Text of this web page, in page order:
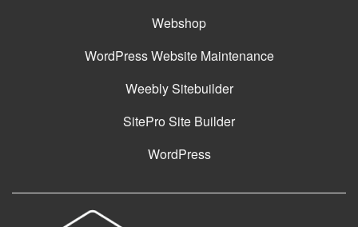
Webshop
WordPress Website Maintenance
Weebly Sitebuilder
SitePro Site Builder
WordPress